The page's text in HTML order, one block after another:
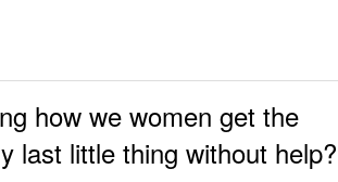
how we women get the
last little thing without help?